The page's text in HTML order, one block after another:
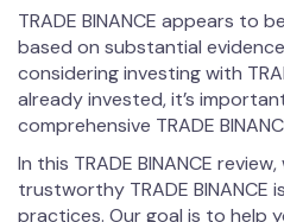
TRADE BINANCE appears to
based on substantial
considering investing with
already invested, it’s
comprehensive TRADE
In this TRADE BINANCE
trustworthy TRADE BINANCE
practices. Our goal is to help